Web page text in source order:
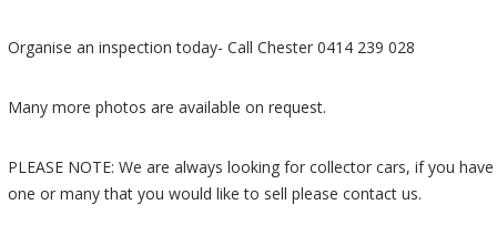
Organise an inspection today- Call Chester 0414 239 028
Many more photos are available on request.
PLEASE NOTE: We are always looking for collector cars, if you have
one or many that you would like to sell please contact us.